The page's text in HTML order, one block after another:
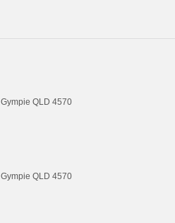
Gympie QLD 4570
Gympie QLD 4570